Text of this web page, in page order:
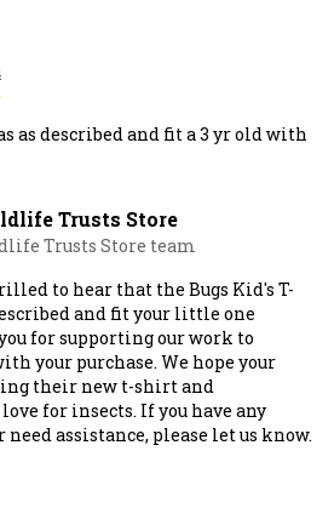
as described and fit a 3 yr old with
Trusts Store
Trusts Store team
to hear that the Bugs Kid's T-
and fit your little one
for supporting our work to
your purchase. We hope your
their new t-shirt and
for insects. If you have any
assistance, please let us know.